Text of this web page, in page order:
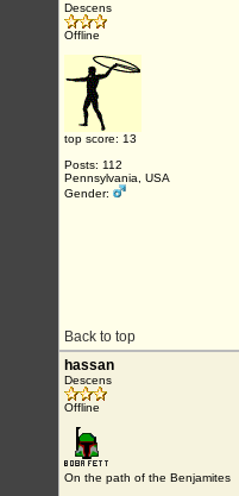
Descens
Offline
top score: 13
Posts: 112
Pennsylvania, USA
Gender:
Back to top
hassan
Descens
Offline
On the path of the Benjamites